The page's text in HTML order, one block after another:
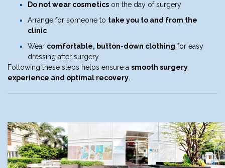
Do not wear cosmetics on the day of surgery
Arrange for someone to take you to and from the
clinic
Wear comfortable, button-down clothing for easy
dressing after surgery
Following these steps helps ensure a smooth surgery
experience and optimal recovery